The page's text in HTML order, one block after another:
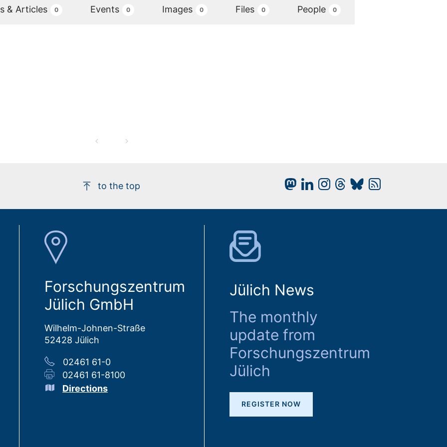
& Articles 0 Events 0 Images 0 Files 0 People 0
to the top
Forschungszentrum
Jülich GmbH
Wilhelm-Johnen-Straße
52428 Jülich
02461 61-0
02461 61-8100
Directions
Jülich News
The monthly
update from
Forschungszentrum
Jülich
REGISTER NOW